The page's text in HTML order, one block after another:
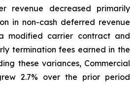
revenue decreased primarily
in non-cash deferred revenue
modified carrier contract and
termination fees earned in the
these variances, Commercial
2.7% over the prior period